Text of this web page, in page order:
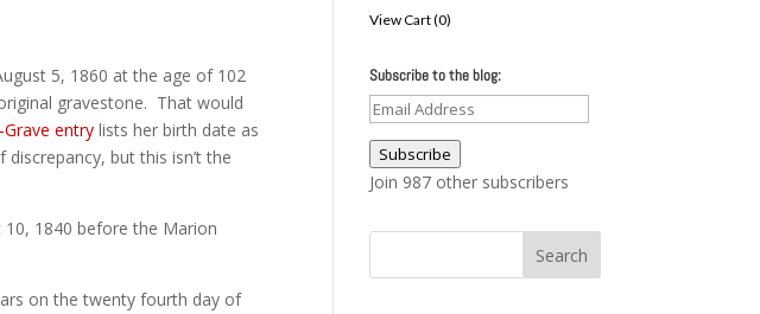
5, 1860 at the age of 102
gravestone. That would
Grave entry lists her birth date as
but this isn’t the
10, 1840 before the Marion
on the twenty fourth day of
View Cart (0)
Subscribe to the blog:
Email
Address
Subscribe
Join 987 other subscribers